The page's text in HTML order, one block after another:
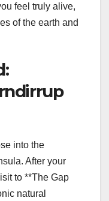
feel truly alive,
of the earth and
into the
After your
to **The Gap
natural